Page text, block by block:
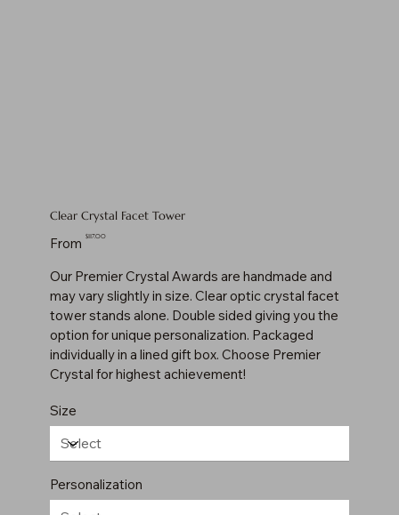
Clear Crystal Facet Tower
From Price
$117.00
Our Premier Crystal Awards are handmade and
may vary slightly in size. Clear optic crystal facet
tower stands alone. Double sided giving you the
option for unique personalization. Packaged
individually in a lined gift box. Choose Premier
Crystal for highest achievement!
Size
Personalization